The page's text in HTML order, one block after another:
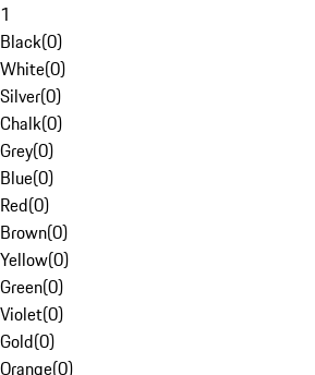
1
Black(0)
White(0)
Silver(0)
Chalk(0)
Grey(0)
Blue(0)
Red(0)
Brown(0)
Yellow(0)
Green(0)
Violet(0)
Gold(0)
Orange(0)